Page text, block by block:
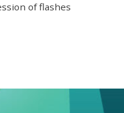
of flashes